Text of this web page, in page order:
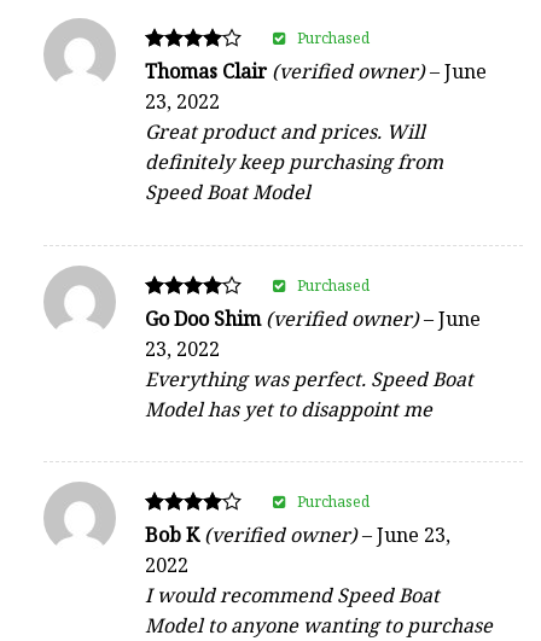
Rated
out of 5
Thomas Clair (verified owner)–June
23, 2022
Great product and prices. Will
definitely keep purchasing from
Speed Boat Model
Purchased
Rated
out of 5
Go Doo Shim(verified owner)–June
23, 2022
Everything was perfect. Speed Boat
Model has yet to disappoint me
Purchased
Rated
out of 5
Bob K(verified owner)–June 23,
2022
I would recommend Speed Boat
Model to anyone wanting to purchase
Purchased